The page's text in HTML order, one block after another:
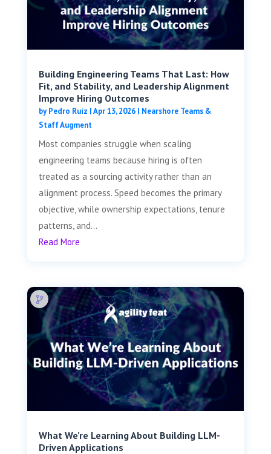
Building Engineering Teams That Last: How
Fit, and Stability, and Leadership Alignment
Improve Hiring Outcomes
byPedro Ruiz |Apr 13, 2026| Nearshore Teams &
Staff Augment
Most companies struggle when scaling
engineering teams because hiring is often
treated as a sourcing activity rather than an
alignment process. Speed becomes the primary
objective, while ownership expectations, tenure
patterns, and...
Read More
What We’re Learning About Building LLM-
Driven Applications